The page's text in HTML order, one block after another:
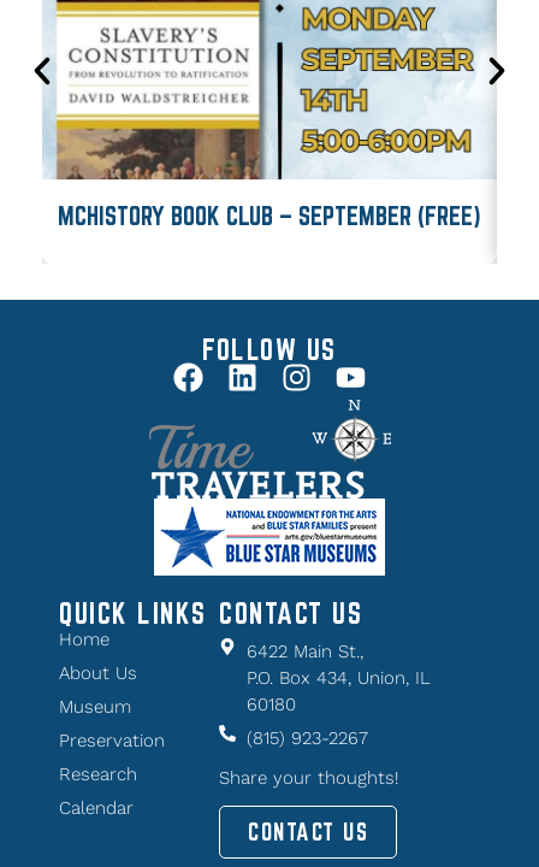
MCHISTORY BOOK CLUB – SEPTEMBER (FREE)
FOLLOW US
QUICK LINKS
Home
About Us
Museum
Preservation
Research
Calendar
CONTACT US
6422 Main St.,
P.O. Box 434, Union, IL
60180
(815) 923-2267
Share your thoughts!
CONTACT US